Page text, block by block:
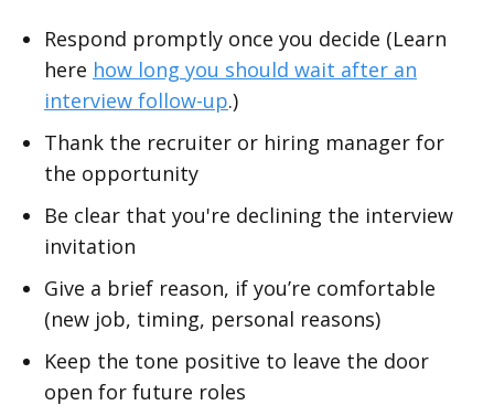
Respond promptly once you decide (Learn
here how long you should wait after an
interview follow-up.)
Thank the recruiter or hiring manager for
the opportunity
Be clear that you're declining the interview
invitation
Give a brief reason, if you’re comfortable
(new job, timing, personal reasons)
Keep the tone positive to leave the door
open for future roles